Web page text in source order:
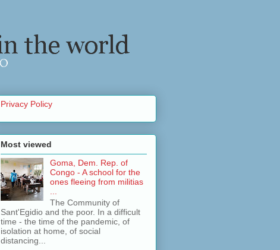
Privacy Policy
Most viewed
Goma, Dem. Rep. of
Congo - A school for the
ones fleeing from militias
...
The Community of
Sant'Egidio and the poor. In a difficult
time - the time of the pandemic, of
isolation at home, of social
distancing...